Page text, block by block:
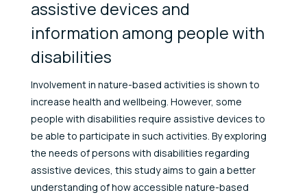
assistive devices and
information among people with
disabilities
Involvement in nature-based activities is shown to
increase health and wellbeing. However, some
people with disabilities require assistive devices to
be able to participate in such activities. By exploring
the needs of persons with disabilities regarding
assistive devices, this study aims to gain a better
understanding of how accessible nature-based